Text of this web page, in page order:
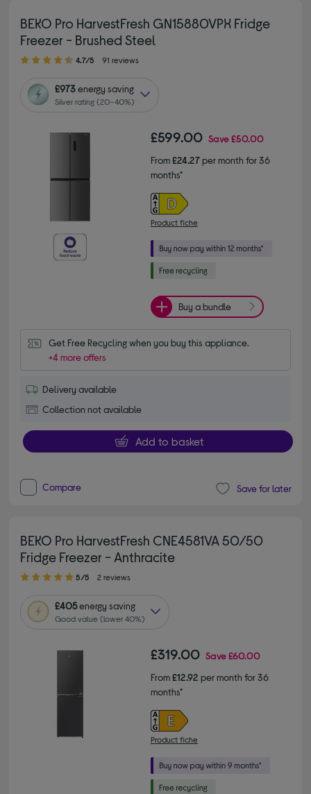
BEKO Pro HarvestFresh GN15880VPX Fridge
Freezer - Brushed Steel
4.70 out of 5 stars
4.7/5 91 reviews
£973energy saving
Silver rating (20–40%)
£599.00 Save£50.00
From£24.27per month for 36
months*
Product fiche
Buy a bundle
Get Free Recycling when you buy this appliance.
+4 more offers
Delivery available
Collection not available
Add to basket
Compare Save for later
BEKO Pro HarvestFresh CNE4581VA 50/50
Fridge Freezer - Anthracite
5.00 out of 5 stars
5/5 2 reviews
£405energy saving
Good value (lower 40%)
£319.00 Save£60.00
From£12.92 per month for 36
months*
Product fiche